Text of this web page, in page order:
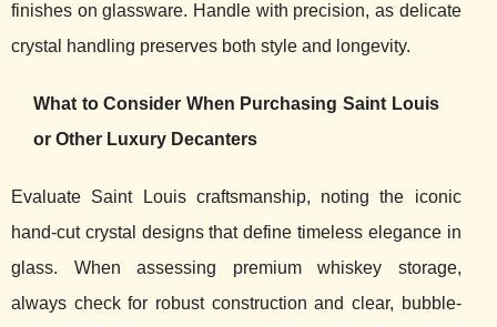
finishes on glassware. Handle with precision, as delicate
crystal handling preserves both style and longevity.
What to Consider When Purchasing Saint Louis
or Other Luxury Decanters
Evaluate Saint Louis craftsmanship, noting the iconic
hand-cut crystal designs that define timeless elegance in
glass. When assessing premium whiskey storage,
always check for robust construction and clear, bubble-